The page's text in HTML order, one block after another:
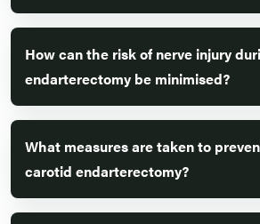
How can the risk of nerve injury
endarterectomy be minimised?
What measures are taken to
carotid endarterectomy?